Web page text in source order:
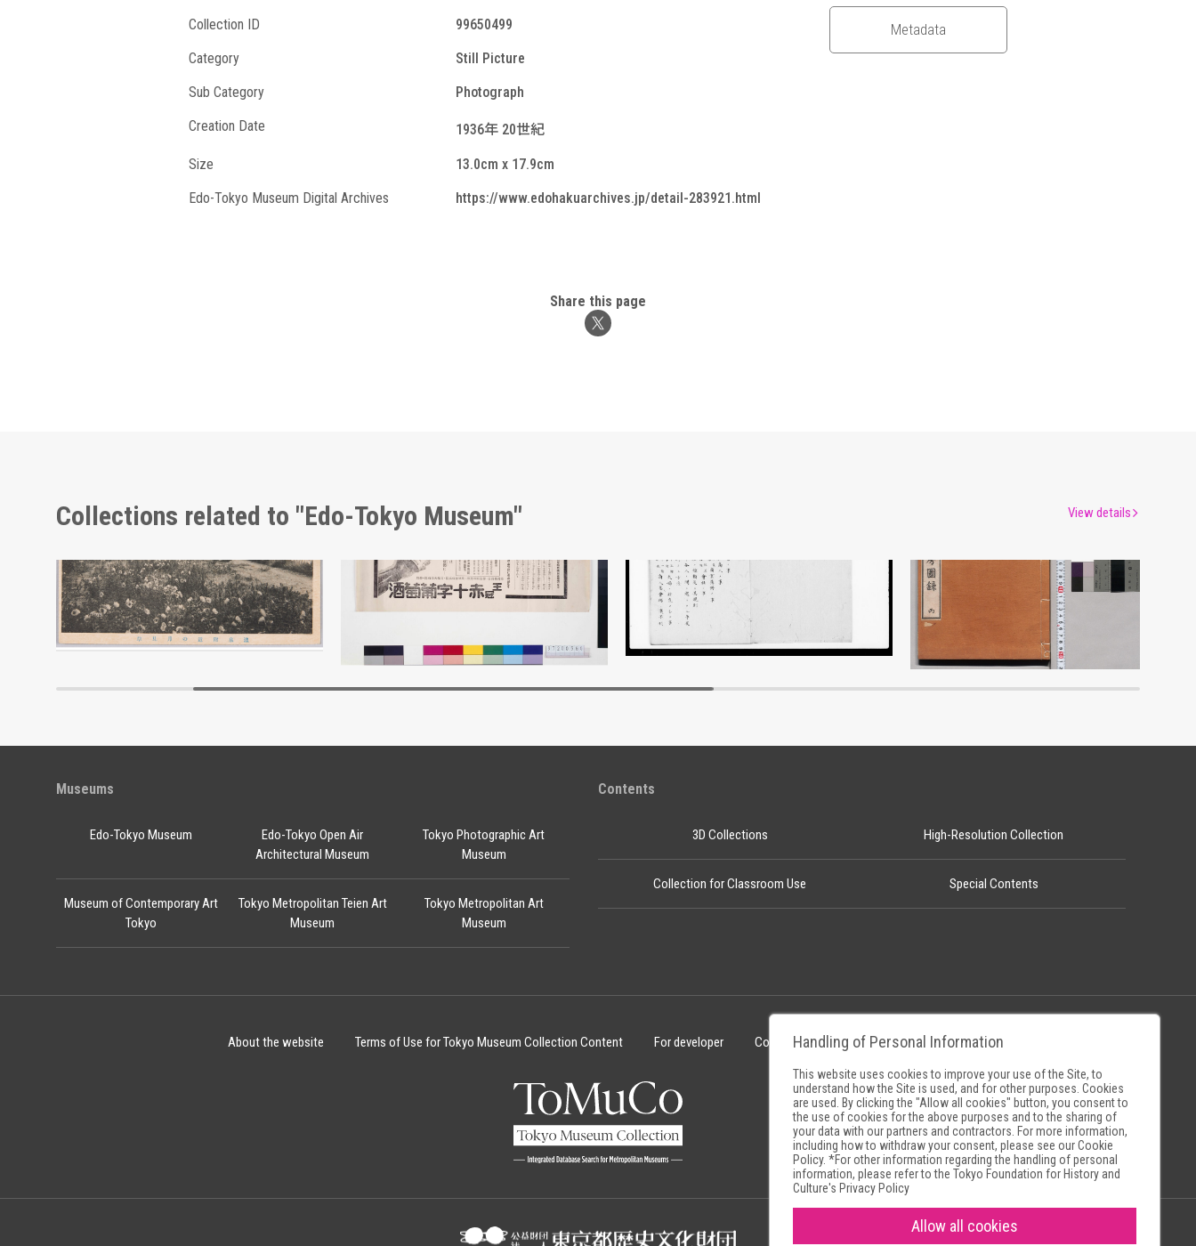
Collection ID
99650499
Category
Still Picture
Sub Category
Photograph
Creation Date
1936年 20世紀
Size
13.0cm x 17.9cm
Edo-Tokyo Museum Digital Archives
https://www.edohakuarchives.jp/detail-283921.html
Metadata
Share this page
Collections related to "Edo-Tokyo Museum"
Evening Primrose Near Hot Spring, Shinshū Landscape Picture Postcards
Edo-Tokyo Museum
Ōkan Sekijūji Wine Advertisement Document of Laws
Edo-Tokyo Museum Edo-Tokyo Museum
View details
Museums
Edo-Tokyo Museum
Edo-Tokyo Open Air
Architectural Museum
Tokyo Photographic Art
Museum
Museum of Contemporary Art
Tokyo
Tokyo Metropolitan Teien Art
Museum
Tokyo Metropolitan Art
Museum
Contents
3D Collections High-Resolution Collection
Collection for Classroom Use Special Contents
About the website Terms of Use for Tokyo Museum Collection Content For developer Cookie Policy Museum Search Sites
Handling of Personal Information
This website uses cookies to improve your use of the Site, to
understand how the Site is used, and for other purposes. Cookies
are used. By clicking the "Allow all cookies" button, you consent to
the use of cookies for the above purposes and to the sharing of
your data with our partners and contractors. For more information,
including how to withdraw your consent, please see ourCookie
Policy. *For other information regarding the handling of personal
information, please refer to the Tokyo Foundation for History and
Culture's Privacy Policy
Allow all cookies